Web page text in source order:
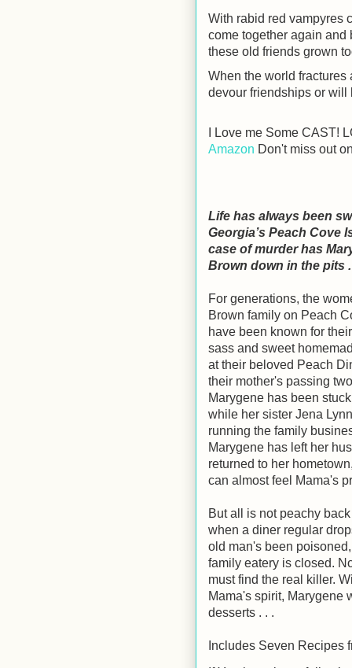
With rabid red vampyres
come together again and
these old friends grown
When the world
devour friendships or will
I Love me Some CAST!
Amazon Don't miss out
Life has always been
Georgia’s Peach Cove
case of murder has
Brown down in the pits .
For generations, the
Brown family on Peach
have been known for
sass and sweet
at their beloved Peach
their mother's passing
Marygene has been
while her sister Jena
running the family
Marygene has left her
returned to her
can almost feel Mama's
But all is not peachy
when a diner regular
old man's been
family eatery is closed.
must find the real killer.
Mama's spirit, Marygene
desserts . . .
Includes Seven Recipes